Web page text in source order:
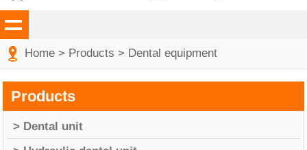
Home > Products > Dental equipment
Products
> Dental unit